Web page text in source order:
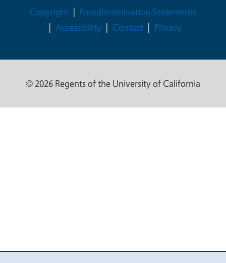
Legal Menu
Copyright
Nondiscrimination Statements
Accessibility
Contact Privacy
© 2026 Regents of the University of California